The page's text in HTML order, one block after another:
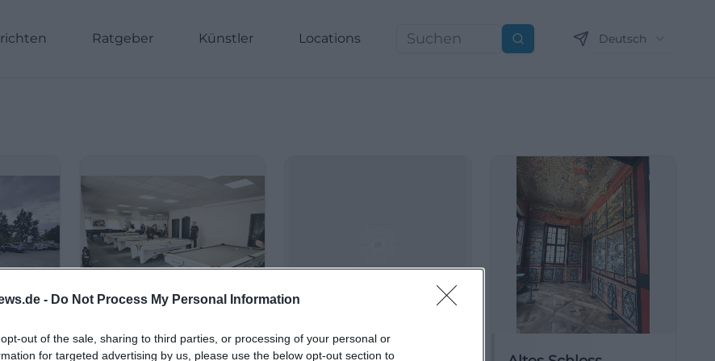
- Do Not Process My Personal Information
out of the sale, sharing to third parties, or processing of your personal or
for targeted advertising by us, please use the below opt-out section to
Ratgeber Künstler Locations Suchen Deutsch